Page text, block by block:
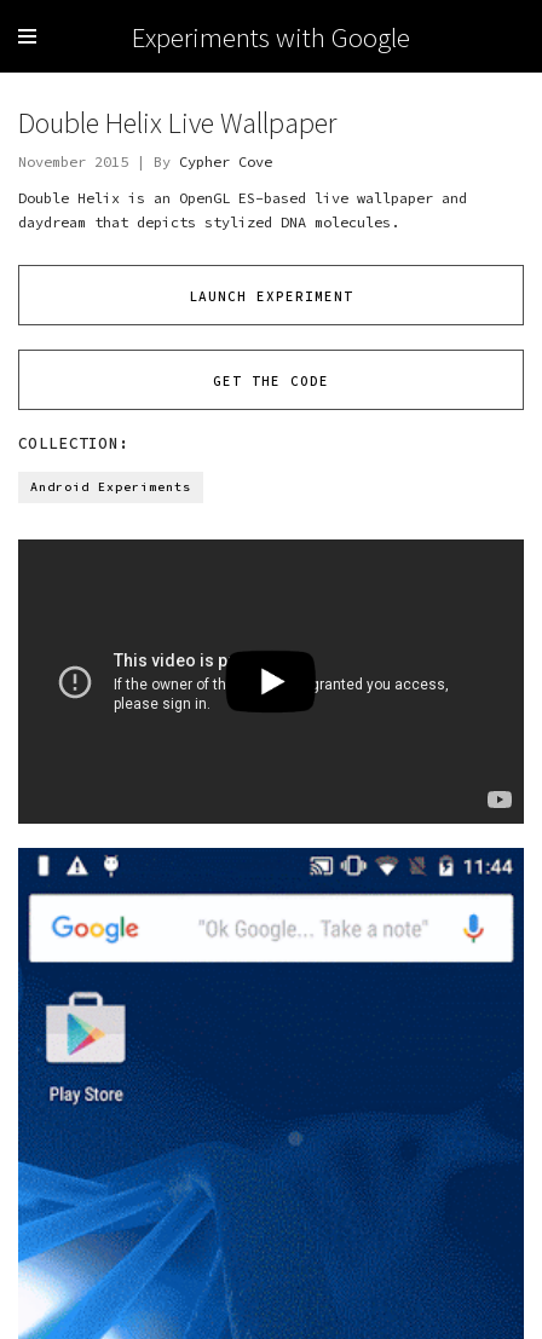
Experiments with Google
Double Helix Live Wallpaper
November 2015 | By Cypher Cove
Double Helix is an OpenGL ES-based live wallpaper and
daydream that depicts stylized DNA molecules.
LAUNCH EXPERIMENT
GET THE CODE
COLLECTION:
Android Experiments